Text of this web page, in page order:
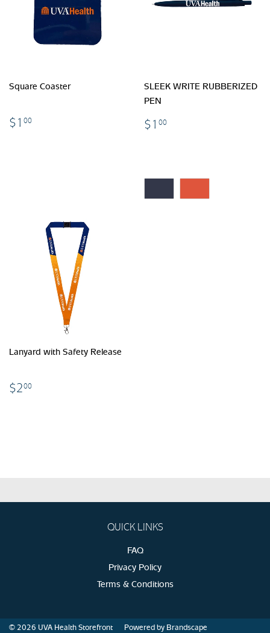
Square Coaster
$1 00
SLEEK WRITE RUBBERIZED
PEN
$1 00
Lanyard with Safety Release
$200
QUICK LINKS
FAQ
Privacy Policy
Terms & Conditions
© 2026 UVA Health Storefront Powered by Brandscape